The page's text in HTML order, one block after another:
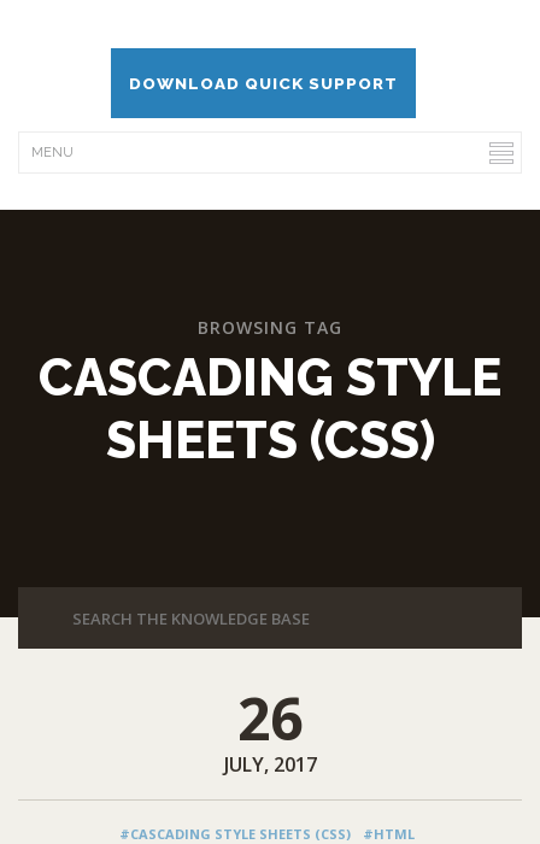
DOWNLOAD QUICK SUPPORT
BROWSING TAG
CASCADING STYLE
SHEETS (CSS)
26
JULY, 2017
#CASCADING STYLE SHEETS (CSS) #HTML